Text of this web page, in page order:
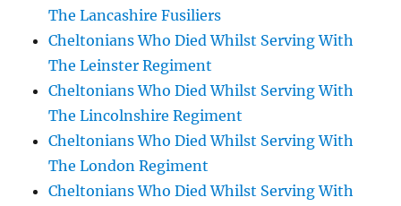
The Lancashire Fusiliers
Cheltonians Who Died Whilst Serving With
The Leinster Regiment
Cheltonians Who Died Whilst Serving With
The Lincolnshire Regiment
Cheltonians Who Died Whilst Serving With
The London Regiment
Cheltonians Who Died Whilst Serving With